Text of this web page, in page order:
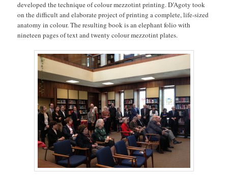
developed the technique of colour mezzotint printing. D’Agoty took
on the difficult and elaborate project of printing a complete, life-sized
anatomy in colour. The resulting book is an elephant folio with
nineteen pages of text and twenty colour mezzotint plates.